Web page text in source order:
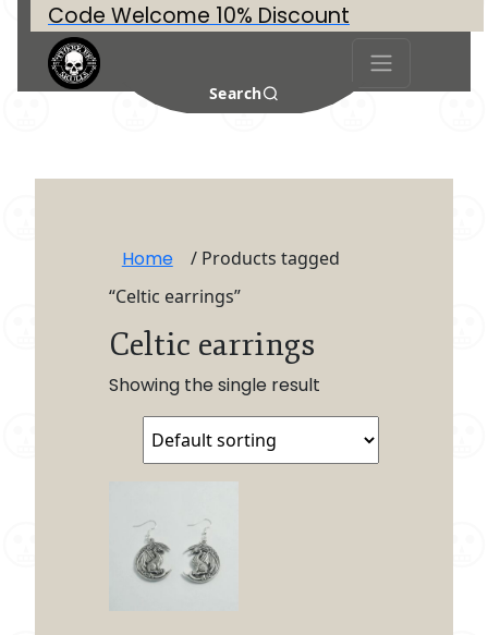
Code Welcome 10% Discount
Search
Home
/ Products tagged
“Celtic earrings”
Celtic earrings
Showing the single result